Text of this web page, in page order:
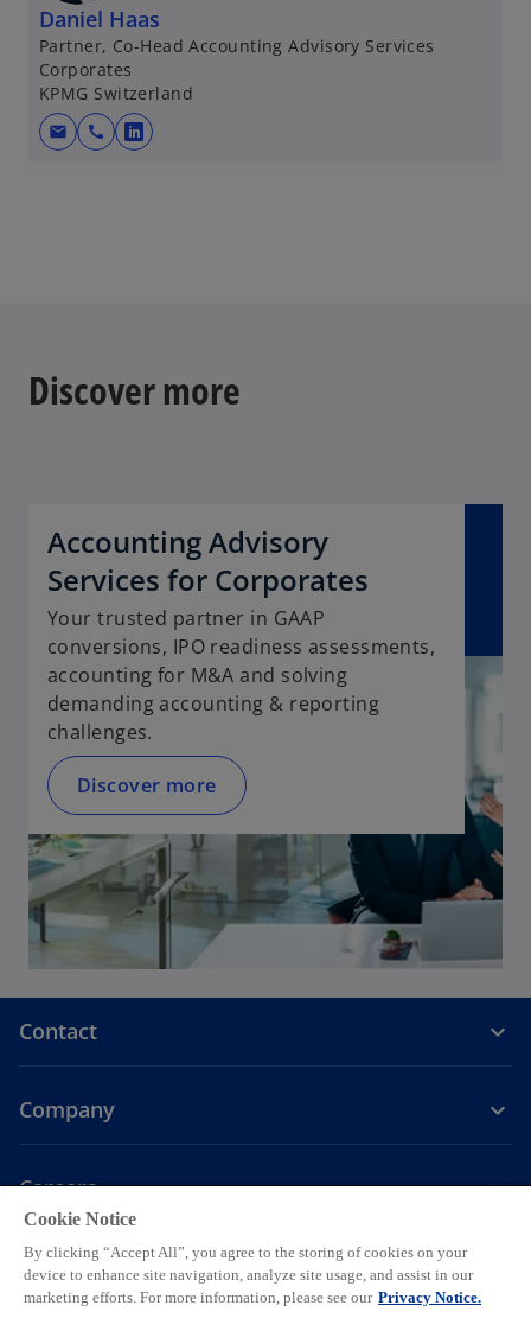
n
a
e
w
t
Daniel Haas
Partner, Co-Head Accounting Advisory Services
Corporates
KPMG Switzerland
mail call
o
e
Discover more
Accounting Advisory
Services for Corporates
Your trusted partner in GAAP
conversions, IPO readiness assessments,
accounting for M&A and solving
demanding accounting & reporting
challenges.
Discover more
Contact
Company
Careers
p
e
p
e
p
e
p
e
p
e
LegalPrivacy Accessibility Help Cookie settings
Cookie Notice
By clicking “Accept All”, you agree to the storing of cookies on your
device to enhance site navigation, analyze site usage, and assist in our
marketing efforts. For more information, please see our Privacy Notice.